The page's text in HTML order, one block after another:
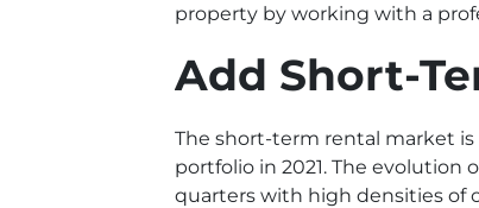
property by working with a
Add Short-
The short-term rental market
portfolio in 2021. The evolution
quarters with high densities of